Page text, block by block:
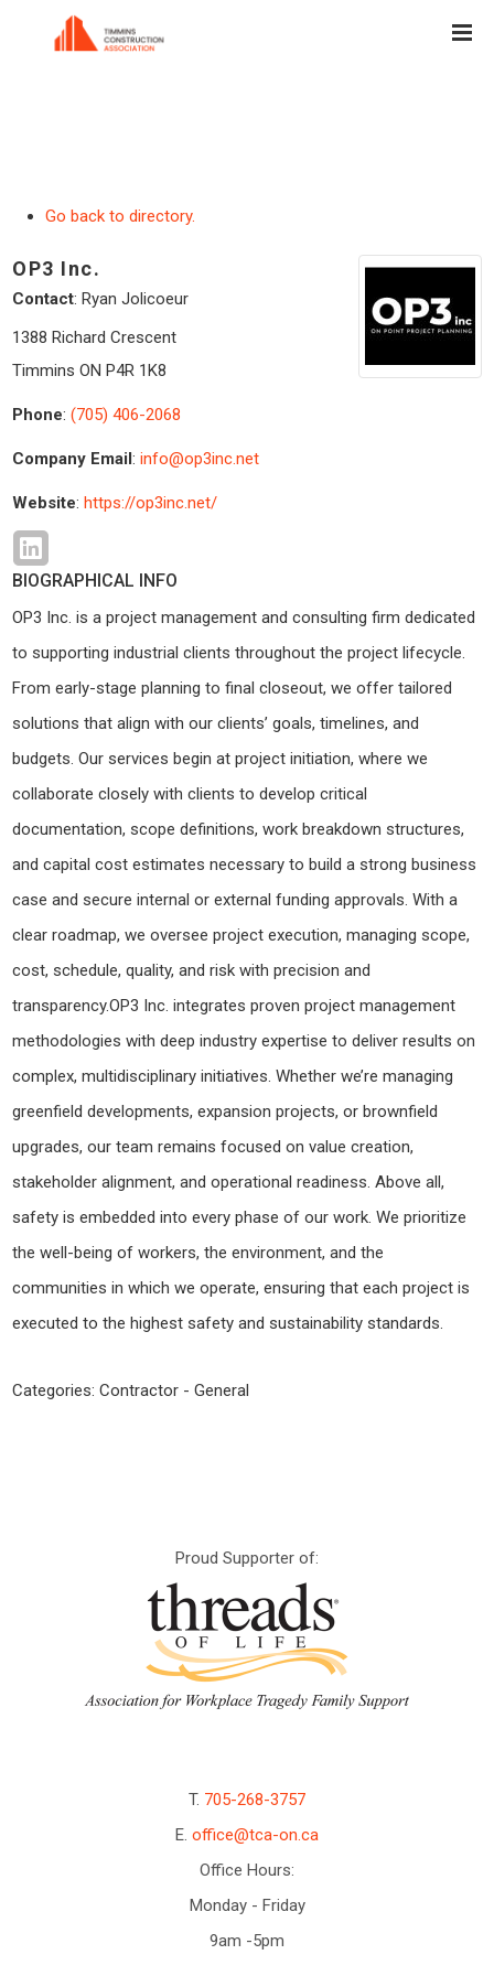
Go back to directory.
OP3 Inc.
Contact: Ryan Jolicoeur
1388 Richard Crescent
Timmins ON P4R 1K8
Phone: (705) 406-2068
Company Email: info@op3inc.net
Website: https://op3inc.net/
BIOGRAPHICAL INFO
OP3 Inc. is a project management and consulting firm dedicated
to supporting industrial clients throughout the project lifecycle.
From early-stage planning to final closeout, we offer tailored
solutions that align with our clients’ goals, timelines, and
budgets. Our services begin at project initiation, where we
collaborate closely with clients to develop critical
documentation, scope definitions, work breakdown structures,
and capital cost estimates necessary to build a strong business
case and secure internal or external funding approvals. With a
clear roadmap, we oversee project execution, managing scope,
cost, schedule, quality, and risk with precision and
transparency.OP3 Inc. integrates proven project management
methodologies with deep industry expertise to deliver results on
complex, multidisciplinary initiatives. Whether we’re managing
greenfield developments, expansion projects, or brownfield
upgrades, our team remains focused on value creation,
stakeholder alignment, and operational readiness. Above all,
safety is embedded into every phase of our work. We prioritize
the well-being of workers, the environment, and the
communities in which we operate, ensuring that each project is
executed to the highest safety and sustainability standards.
Categories:Contractor - General
Proud Supporter of:
T. 705-268-3757
E. office@tca-on.ca
Office Hours:
Monday - Friday
9am -5pm